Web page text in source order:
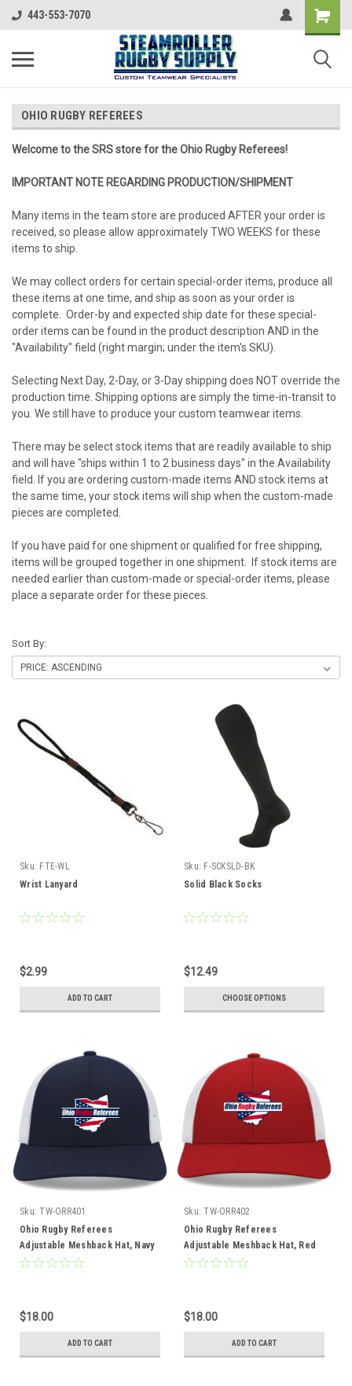
443-553-7070
OHIO RUGBY REFEREES
Welcome to the SRS store for the Ohio Rugby Referees!
IMPORTANT NOTE REGARDING PRODUCTION/SHIPMENT
Many items in the team store are produced AFTER your order is
received, so please allow approximately TWO WEEKS for these
items to ship.
We may collect orders for certain special-order items, produce all
these items at one time, and ship as soon as your order is
complete. Order-by and expected ship date for these special-
order items can be found in the product description AND in the
"Availability" field (right margin; under the item's SKU).
Selecting Next Day, 2-Day, or 3-Day shipping does NOT override the
production time. Shipping options are simply the time-in-transit to
you. We still have to produce your custom teamwear items.
There may be select stock items that are readily available to ship
and will have "ships within 1 to 2 business days" in the Availability
field. If you are ordering custom-made items AND stock items at
the same time, your stock items will ship when the custom-made
pieces are completed.
If you have paid for one shipment or qualified for free shipping,
items will be grouped together in one shipment. If stock items are
needed earlier than custom-made or special-order items, please
place a separate order for these pieces.
Sort By:
Sku: FTE-WL
Wrist Lanyard
$2.99
ADD TO CART
Sku: F-SCKSLD-BK
Solid Black Socks
$12.49
CHOOSE OPTIONS
Sku: TW-ORR401
Ohio Rugby Referees
Adjustable Meshback Hat, Navy
$18.00
ADD TO CART
Sku: TW-ORR402
Ohio Rugby Referees
Adjustable Meshback Hat, Red
$18.00
ADD TO CART